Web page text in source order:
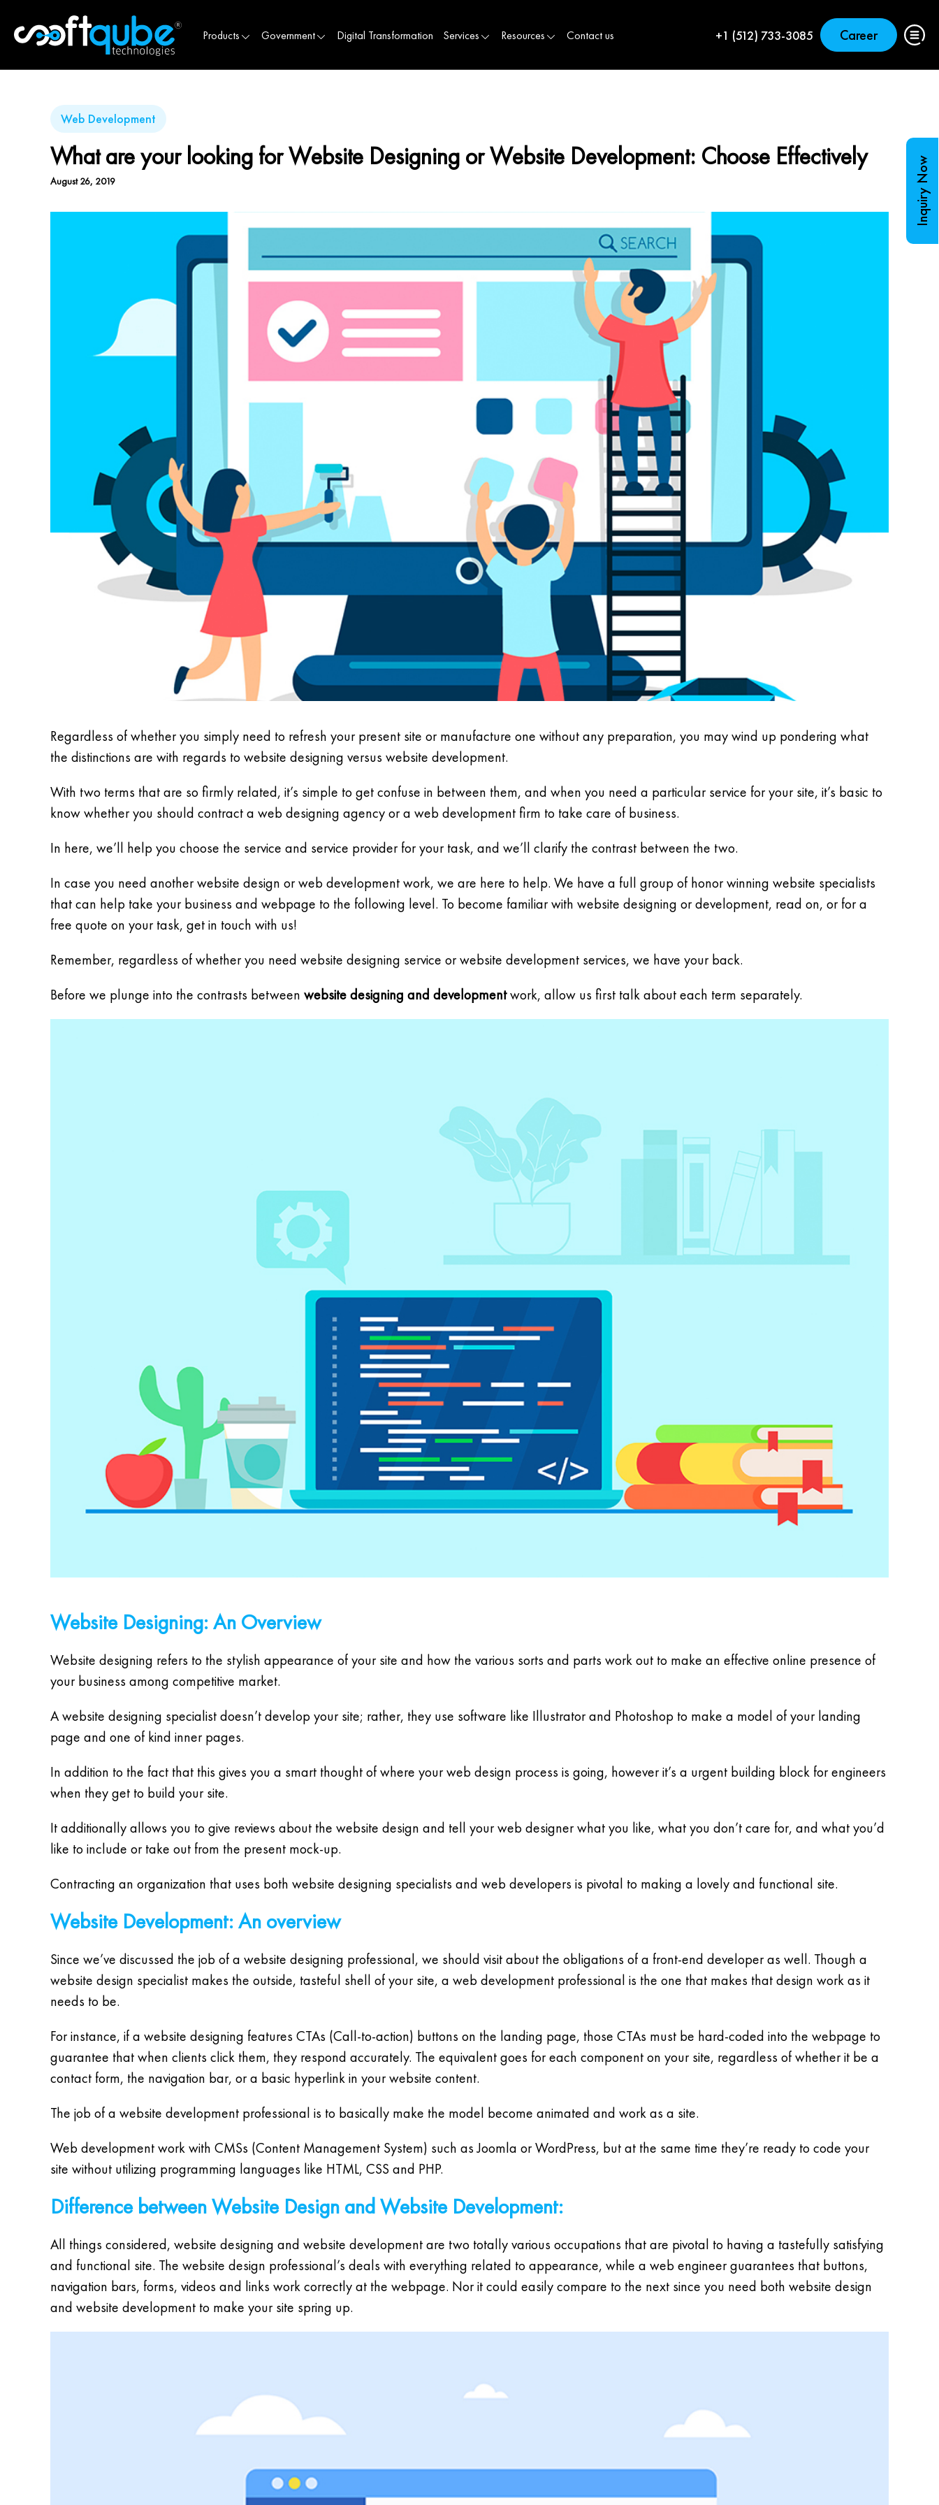
Products Government Digital Transformation Services Resources Contact us +1 (512) 733-3085 Career
Web Development
What are your looking for Website Designing or Website Development: Choose Effectively
August 26, 2019
Regardless of whether you simply need to refresh your present site or manufacture one without any preparation, you may wind up pondering what
the distinctions are with regards to website designing versus website development.
With two terms that are so firmly related, it’s simple to get confuse in between them, and when you need a particular service for your site, it’s basic to
know whether you should contract a web designing agency or a web development firm to take care of business.
In here, we’ll help you choose the service and service provider for your task, and we’ll clarify the contrast between the two.
In case you need another website design or web development work, we are here to help. We have a full group of honor winning website specialists
that can help take your business and webpage to the following level. To become familiar with website designing or development, read on, or for a
free quote on your task, get in touch with us!
Remember, regardless of whether you need website designing service or website development services, we have your back.
Before we plunge into the contrasts between website designing and developmentwork, allow us first talk about each term separately.
Website Designing: An Overview
Website designing refers to the stylish appearance of your site and how the various sorts and parts work out to make an effective online presence of
your business among competitive market.
A website designing specialist doesn’t develop your site; rather, they use software like Illustrator and Photoshop to make a model of your landing
page and one of kind inner pages.
In addition to the fact that this gives you a smart thought of where your web design process is going, however it’s a urgent building block for engineers
when they get to build your site.
It additionally allows you to give reviews about the website design and tell your web designer what you like, what you don’t care for, and what you’d
like to include or take out from the present mock-up.
Contracting an organization that uses both website designing specialists and web developers is pivotal to making a lovely and functional site.
Website Development: An overview
Since we’ve discussed the job of a website designing professional, we should visit about the obligations of a front-end developer as well. Though a
website design specialist makes the outside, tasteful shell of your site, a web development professional is the one that makes that design work as it
needs to be.
For instance, if a website designing features CTAs (Call-to-action) buttons on the landing page, those CTAs must be hard-coded into the webpage to
guarantee that when clients click them, they respond accurately. The equivalent goes for each component on your site, regardless of whether it be a
contact form, the navigation bar, or a basic hyperlink in your website content.
The job of a website development professional is to basically make the model become animated and work as a site.
Web development work with CMSs (Content Management System) such as Joomla or WordPress, but at the same time they’re ready to code your
site without utilizing programming languages like HTML, CSS and PHP.
Difference between Website Design and Website Development:
All things considered, website designing and website development are two totally various occupations that are pivotal to having a tastefully satisfying
and functional site. The website design professional’s deals with everything related to appearance, while a web engineer guarantees that buttons,
navigation bars, forms, videos and links work correctly at the webpage. Nor it could easily compare to the next since you need both website design
and website development to make your site spring up.
Inquiry Now